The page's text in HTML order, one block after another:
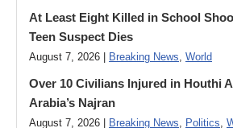
At Least Eight Killed in School
Teen Suspect Dies
August 7, 2026 | Breaking News, World
Over 10 Civilians Injured in Houthi
Arabia’s Najran
August 7, 2026 | Breaking News, Politics,